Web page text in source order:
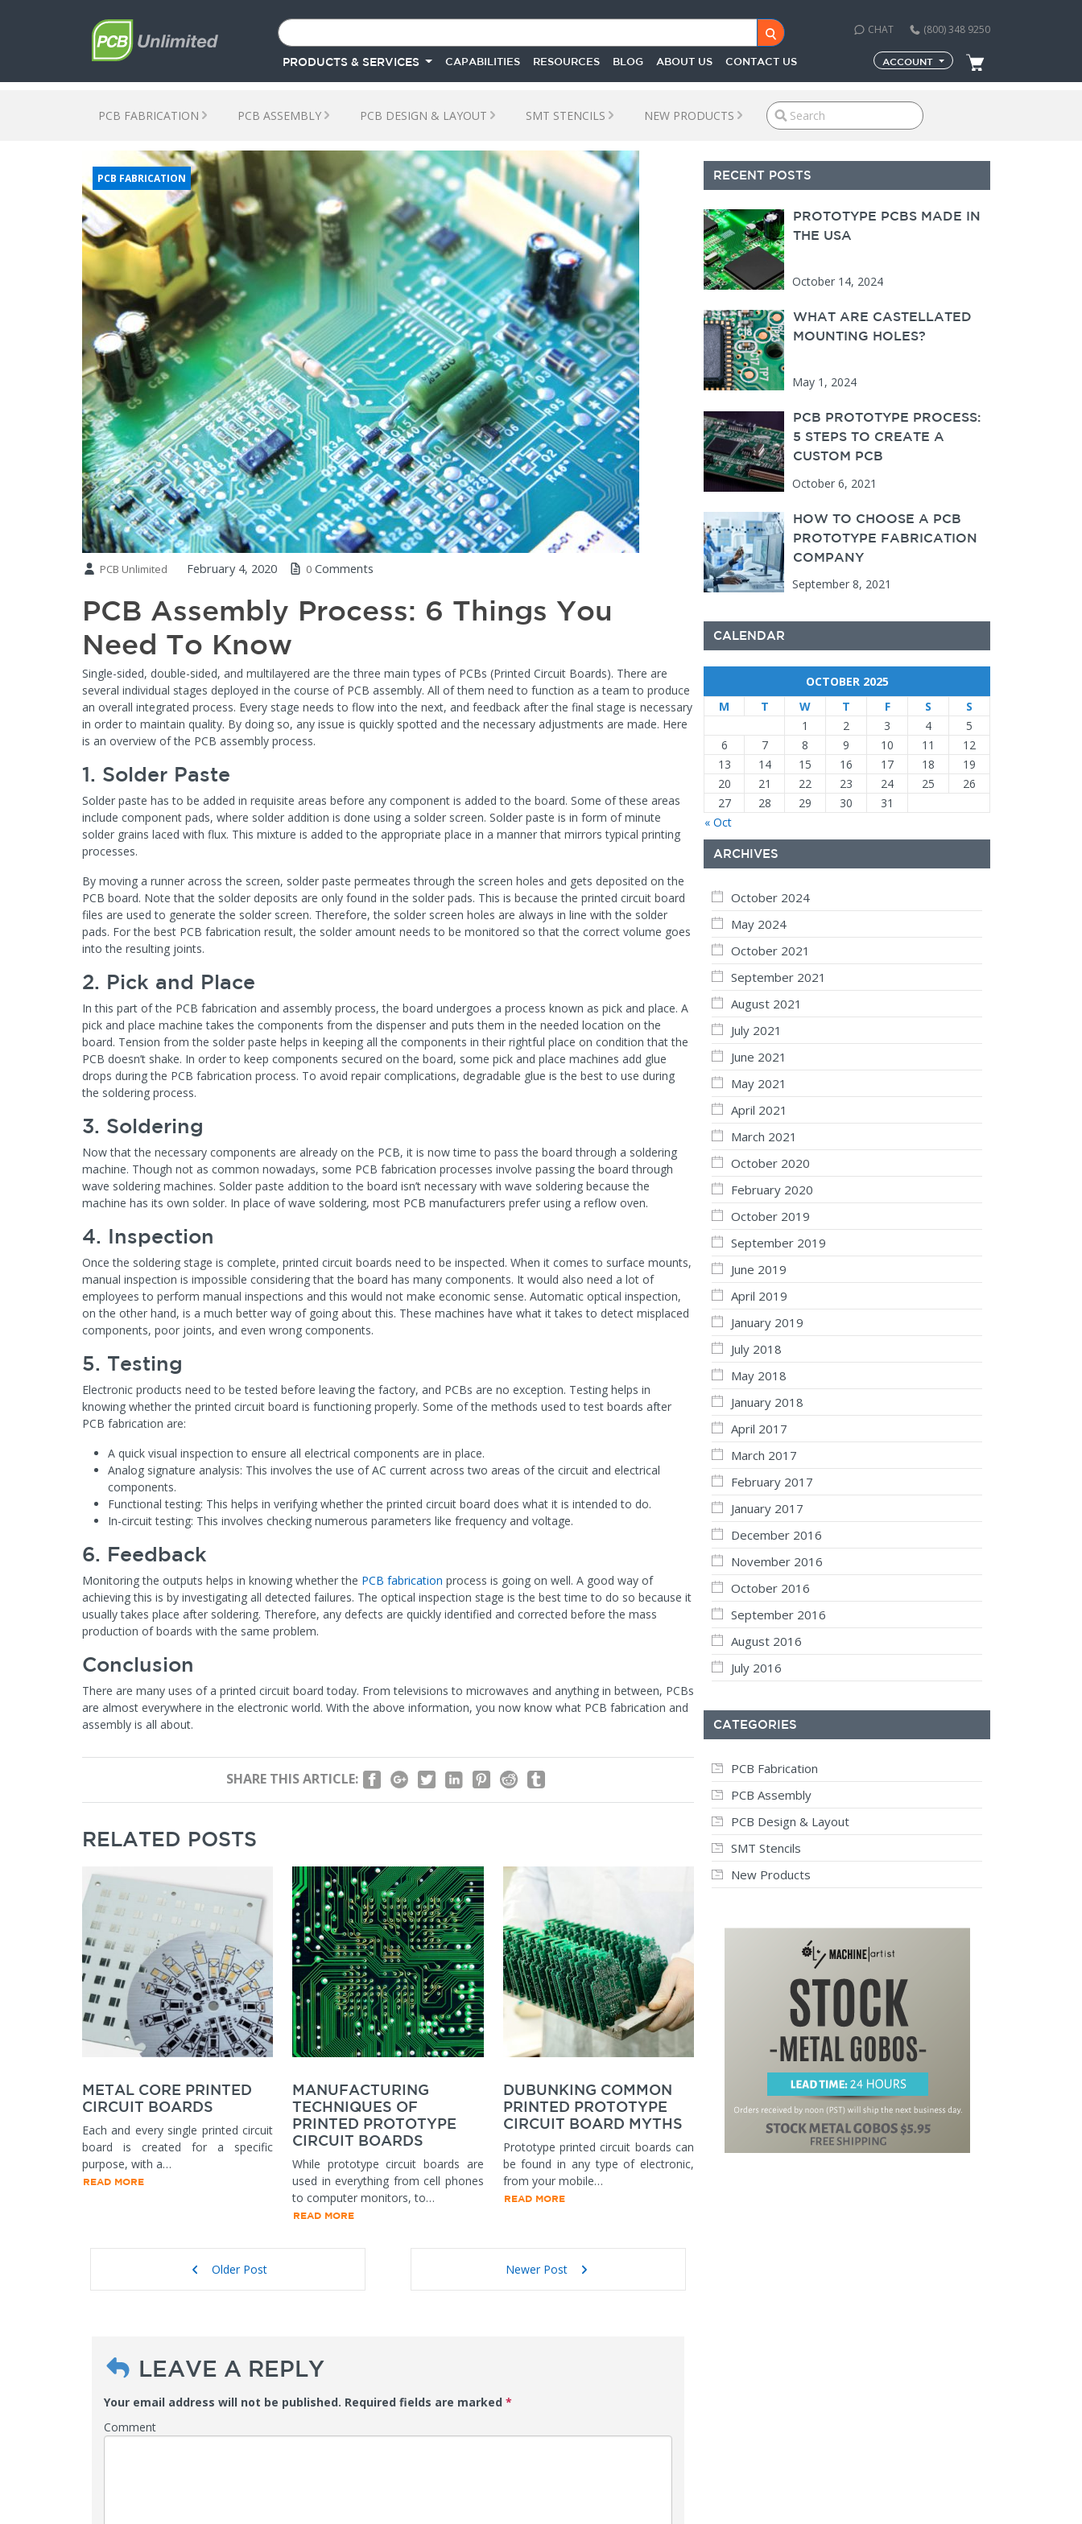
CHAT (800) 348 9250
PRODUCTS & SERVICES CAPABILITIES RESOURCES BLOG ABOUT US CONTACT US ACCOUNT
PCB FABRICATION PCB ASSEMBLY PCB DESIGN & LAYOUT SMT STENCILS NEW PRODUCTS
PCB FABRICATION
PCB Unlimited February 4, 2020 0 Comments
PCB Assembly Process: 6 Things You
Need To Know
Single-sided, double-sided, and multilayered are the three main types of PCBs (Printed Circuit Boards). There are
several individual stages deployed in the course of PCB assembly. All of them need to function as a team to produce
an overall integrated process. Every stage needs to flow into the next, and feedback after the final stage is necessary
in order to maintain quality. By doing so, any issue is quickly spotted and the necessary adjustments are made. Here
is an overview of the PCB assembly process.
1. Solder Paste
Solder paste has to be added in requisite areas before any component is added to the board. Some of these areas
include component pads, where solder addition is done using a solder screen. Solder paste is in form of minute
solder grains laced with flux. This mixture is added to the appropriate place in a manner that mirrors typical printing
processes.
By moving a runner across the screen, solder paste permeates through the screen holes and gets deposited on the
PCB board. Note that the solder deposits are only found in the solder pads. This is because the printed circuit board
files are used to generate the solder screen. Therefore, the solder screen holes are always in line with the solder
pads. For the best PCB fabrication result, the solder amount needs to be monitored so that the correct volume goes
into the resulting joints.
2. Pick and Place
In this part of the PCB fabrication and assembly process, the board undergoes a process known as pick and place. A
pick and place machine takes the components from the dispenser and puts them in the needed location on the
board. Tension from the solder paste helps in keeping all the components in their rightful place on condition that the
PCB doesn’t shake. In order to keep components secured on the board, some pick and place machines add glue
drops during the PCB fabrication process. To avoid repair complications, degradable glue is the best to use during
the soldering process.
3. Soldering
Now that the necessary components are already on the PCB, it is now time to pass the board through a soldering
machine. Though not as common nowadays, some PCB fabrication processes involve passing the board through
wave soldering machines. Solder paste addition to the board isn’t necessary with wave soldering because the
machine has its own solder. In place of wave soldering, most PCB manufacturers prefer using a reflow oven.
4. Inspection
Once the soldering stage is complete, printed circuit boards need to be inspected. When it comes to surface mounts,
manual inspection is impossible considering that the board has many components. It would also need a lot of
employees to perform manual inspections and this would not make economic sense. Automatic optical inspection,
on the other hand, is a much better way of going about this. These machines have what it takes to detect misplaced
components, poor joints, and even wrong components.
5. Testing
Electronic products need to be tested before leaving the factory, and PCBs are no exception. Testing helps in
knowing whether the printed circuit board is functioning properly. Some of the methods used to test boards after
PCB fabrication are:
A quick visual inspection to ensure all electrical components are in place.
Analog signature analysis: This involves the use of AC current across two areas of the circuit and electrical
components.
Functional testing: This helps in verifying whether the printed circuit board does what it is intended to do.
In-circuit testing: This involves checking numerous parameters like frequency and voltage.
6. Feedback
Monitoring the outputs helps in knowing whether the PCB fabrication process is going on well. A good way of
achieving this is by investigating all detected failures. The optical inspection stage is the best time to do so because it
usually takes place after soldering. Therefore, any defects are quickly identified and corrected before the mass
production of boards with the same problem.
Conclusion
There are many uses of a printed circuit board today. From televisions to microwaves and anything in between, PCBs
are almost everywhere in the electronic world. With the above information, you now know what PCB fabrication and
assembly is all about.
SHARE THIS ARTICLE:
RELATED POSTS
METAL CORE PRINTED
CIRCUIT BOARDS
Each and every single printed circuit
board is created for a specific
purpose, with a…
READ MORE
MANUFACTURING
TECHNIQUES OF
PRINTED PROTOTYPE
CIRCUIT BOARDS
While prototype circuit boards are
used in everything from cell phones
to computer monitors, to…
READ MORE
DUBUNKING COMMON
PRINTED PROTOTYPE
CIRCUIT BOARD MYTHS
Prototype printed circuit boards can
be found in any type of electronic,
from your mobile…
READ MORE
Older Post Newer Post
LEAVE A REPLY
Your email address will not be published. Required fields are marked *
Comment
Secondary Sidebar
RECENT POSTS
PROTOTYPE PCBS MADE IN
THE USA
October 14, 2024
WHAT ARE CASTELLATED
MOUNTING HOLES?
May 1, 2024
PCB PROTOTYPE PROCESS:
5 STEPS TO CREATE A
CUSTOM PCB
October 6, 2021
HOW TO CHOOSE A PCB
PROTOTYPE FABRICATION
COMPANY
September 8, 2021
CALENDAR
OCTOBER 2025
M
T W T F S S
« Oct
1 2 3 4
5
6
7 8 9 10 11
12
13
14 15 16 17 18
19
20
21 22 23 24 25
26
27
28 29 30 31
ARCHIVES
October 2024
May 2024
October 2021
September 2021
August 2021
July 2021
June 2021
May 2021
April 2021
March 2021
October 2020
February 2020
October 2019
September 2019
June 2019
April 2019
January 2019
July 2018
May 2018
January 2018
April 2017
March 2017
February 2017
January 2017
December 2016
November 2016
October 2016
September 2016
August 2016
July 2016
CATEGORIES
PCB Fabrication
PCB Assembly
PCB Design & Layout
SMT Stencils
New Products